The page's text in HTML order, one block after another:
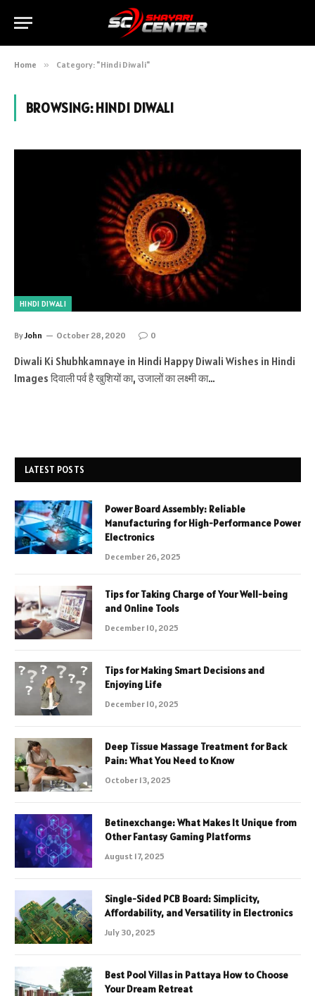
Home » Category: "Hindi Diwali"
BROWSING:HINDI DIWALI
HINDI DIWALI
ByJohn October 28, 2020 0
Diwali Ki Shubhkamnaye in Hindi Happy Diwali Wishes in Hindi
Images दिवाली पर्व है खुशियों का, उजालों का लक्ष्मी का…
LATEST POSTS
Power Board Assembly: Reliable
Manufacturing for High-Performance Power
Electronics
December 26, 2025
Tips for Taking Charge of Your Well-being
and Online Tools
December 10, 2025
Tips for Making Smart Decisions and
Enjoying Life
December 10, 2025
Deep Tissue Massage Treatment for Back
Pain: What You Need to Know
October 13, 2025
Betinexchange: What Makes It Unique from
Other Fantasy Gaming Platforms
August 17, 2025
Single-Sided PCB Board: Simplicity,
Affordability, and Versatility in Electronics
July 30, 2025
Best Pool Villas in Pattaya How to Choose
Your Dream Retreat